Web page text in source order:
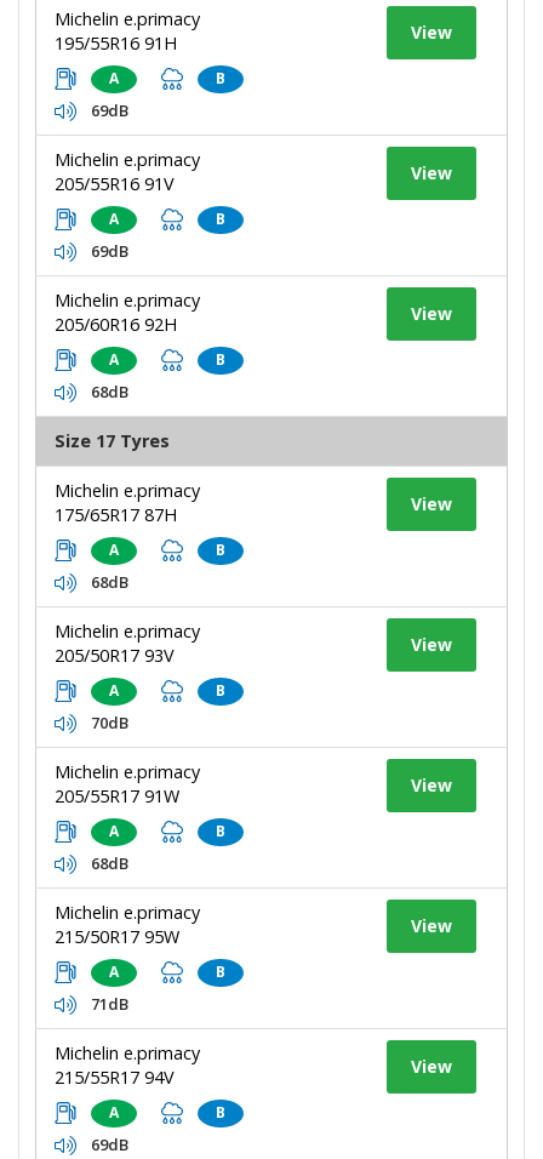
Michelin e.primacy
195/55R16 91H
A B
69dB
View
Michelin e.primacy
205/55R16 91V
A B
69dB
View
Michelin e.primacy
205/60R16 92H
A B
68dB
View
Size 17 Tyres
Michelin e.primacy
175/65R17 87H
A B
68dB
View
Michelin e.primacy
205/50R17 93V
A B
70dB
View
Michelin e.primacy
205/55R17 91W
A B
68dB
View
Michelin e.primacy
215/50R17 95W
A B
71dB
View
Michelin e.primacy
215/55R17 94V
A B
69dB
View